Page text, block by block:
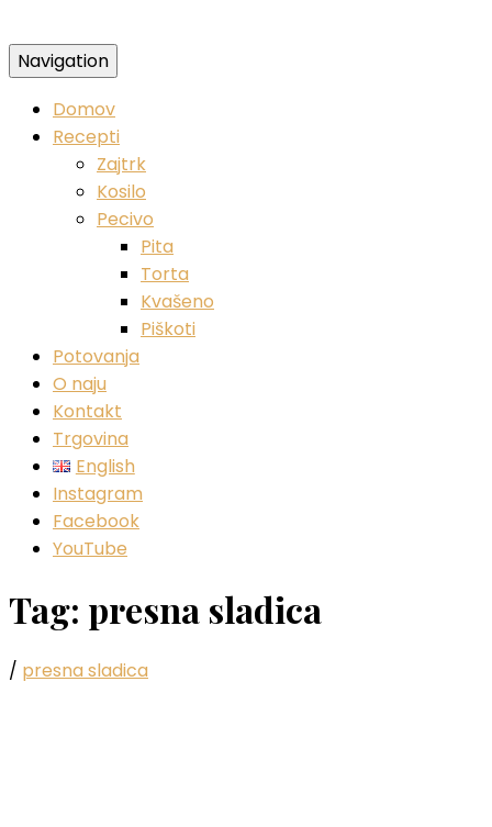
Zdravi veganski recepti
Navigation
Domov
Recepti
Zajtrk
Kosilo
Pecivo
Pita
Torta
Kvašeno
Piškoti
Potovanja
O naju
Kontakt
Trgovina
English
Instagram
Facebook
YouTube
Tag: presna sladica
/ presna sladica